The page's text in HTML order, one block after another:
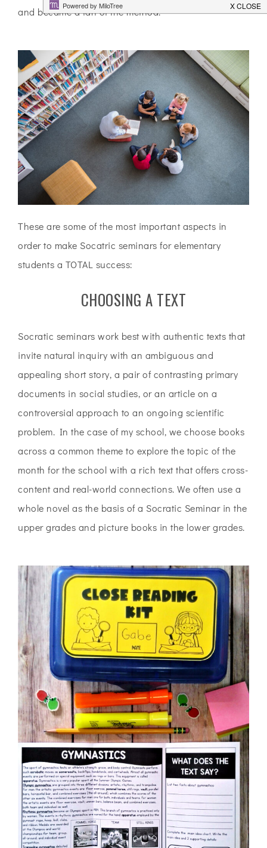
and became a fan of the method.
These are some of the most important aspects in
order to make Socatric seminars for elementary
students a TOTAL success:
CHOOSING A TEXT
Socratic seminars work best with authentic texts that
invite natural inquiry with an ambiguous and
appealing short story, a pair of contrasting primary
documents in social studies, or an article on a
controversial approach to an ongoing scientific
problem. In the case of my school, we choose books
across a common theme to explore the topic of the
month for the school with a rich text that offers cross-
content and real-world connections. We often use a
whole novel as the basis of a Socratic Seminar in the
upper grades and picture books in the lower grades.